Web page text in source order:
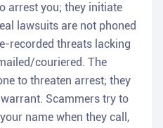
arrest you; they initiate
lawsuits are not phoned
recorded threats lacking
couriered. The
to threaten arrest; they
Scammers try to
name when they call,